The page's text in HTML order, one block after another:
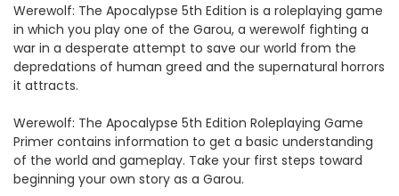
Werewolf: The Apocalypse 5th Edition is a roleplaying game
in which you play one of the Garou, a werewolf fighting a
war in a desperate attempt to save our world from the
depredations of human greed and the supernatural horrors
it attracts.
Werewolf: The Apocalypse 5th Edition Roleplaying Game
Primer contains information to get a basic understanding
of the world and gameplay. Take your first steps toward
beginning your own story as a Garou.